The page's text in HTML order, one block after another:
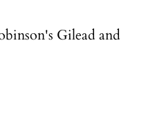
Gilead and